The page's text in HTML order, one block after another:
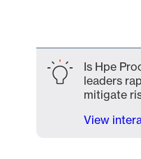
Is Hpe
leaders
mitigate
View